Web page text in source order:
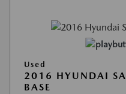
Used
2016 HYUNDAI
BASE